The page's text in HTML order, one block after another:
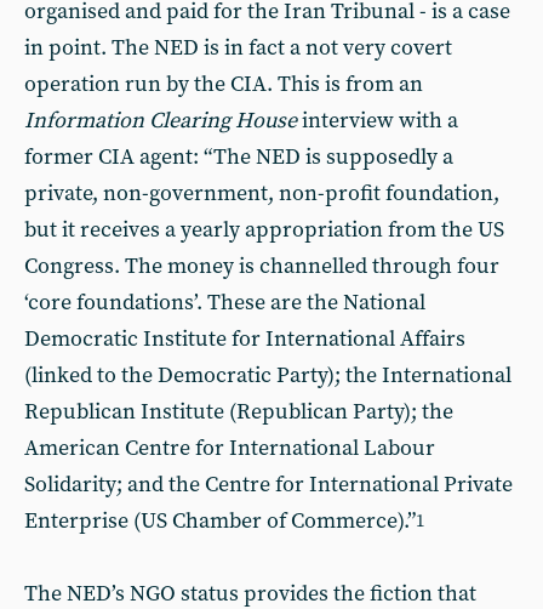
organised and paid for the Iran Tribunal - is a case
in point. The NED is in fact a not very covert
operation run by the CIA. This is from an
Information Clearing Houseinterview with a
former CIA agent: “The NED is supposedly a
private, non-government, non-profit foundation,
but it receives a yearly appropriation from the US
Congress. The money is channelled through four
‘core foundations’. These are the National
Democratic Institute for International Affairs
(linked to the Democratic Party); the International
Republican Institute (Republican Party); the
American Centre for International Labour
Solidarity; and the Centre for International Private
Enterprise (US Chamber of Commerce).”1
The NED’s NGO status provides the fiction that